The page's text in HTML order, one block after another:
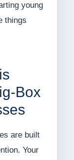
young
things
Box
are built
Your